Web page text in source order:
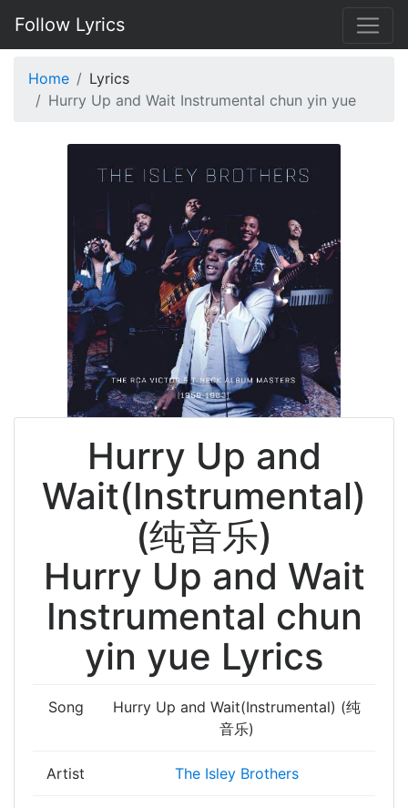
Follow Lyrics
Home
Lyrics
Hurry Up and Wait Instrumental chun yin yue
Hurry Up and
Wait(Instrumental)
(纯音乐)
Hurry Up and Wait
Instrumental chun
yin yue Lyrics
Song
Hurry Up and Wait(Instrumental) (纯
音乐)
Artist The Isley Brothers